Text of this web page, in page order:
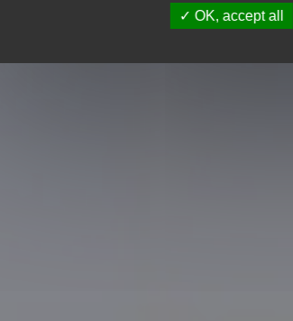
OK, accept all